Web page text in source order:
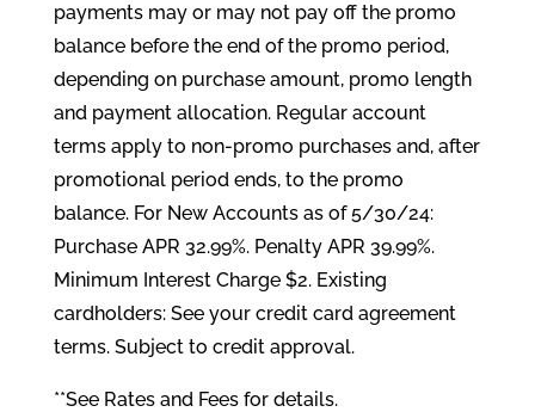
payments may or may not pay off the promo
balance before the end of the promo period,
depending on purchase amount, promo length
and payment allocation. Regular account
terms apply to non-promo purchases and, after
promotional period ends, to the promo
balance. For New Accounts as of 5/30/24:
Purchase APR 32.99%. Penalty APR 39.99%.
Minimum Interest Charge $2. Existing
cardholders: See your credit card agreement
terms. Subject to credit approval.
**See Rates and Fees for details.